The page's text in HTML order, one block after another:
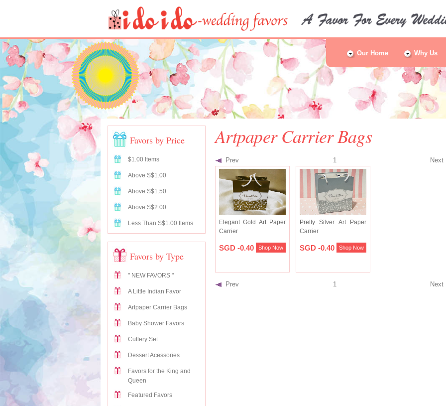
Our Home Why Us
Favors by Price
$1.00 Items
Above S$1.00
Above S$1.50
Above S$2.00
Less Than S$1.00 Items
Favors by Type
" NEW FAVORS "
A Little Indian Favor
Artpaper Carrier Bags
Baby Shower Favors
Cutlery Set
Dessert Acessories
Favors for the King and
Queen
Featured Favors
Artpaper Carrier Bags
Prev 1
Elegant Gold Art Paper
Carrier
SGD -0.40 Shop Now
Pretty Silver Art Paper
Carrier
SGD -0.40 Shop Now
Prev 1